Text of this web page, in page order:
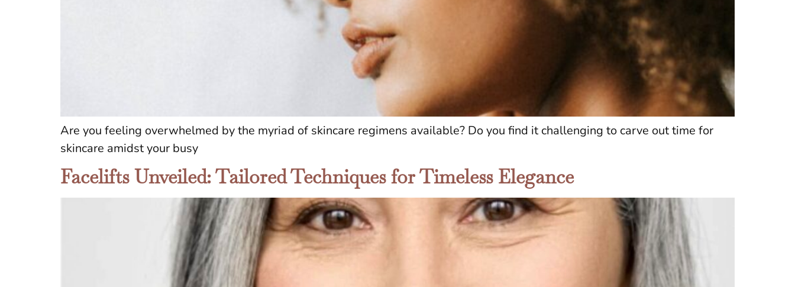
Are you feeling overwhelmed by the myriad of skincare regimens available? Do you find it challenging to carve out time for
skincare amidst your busy
Facelifts Unveiled: Tailored Techniques for Timeless Elegance